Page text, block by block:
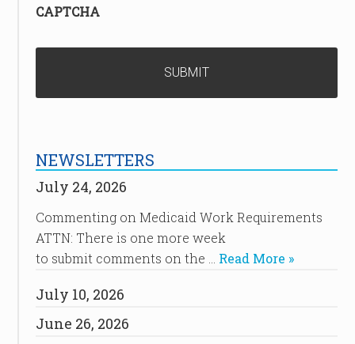
CAPTCHA
NEWSLETTERS
July 24, 2026
Commenting on Medicaid Work Requirements
ATTN: There is one more week
to submit comments on the … Read More »
July 10, 2026
June 26, 2026